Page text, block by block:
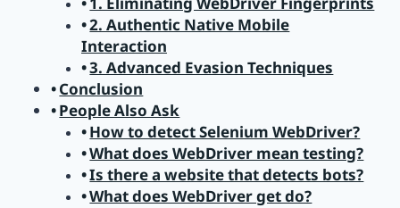
2. Authentic Native Mobile
Interaction
3. Advanced Evasion Techniques
Conclusion
People Also Ask
How to detect Selenium WebDriver?
What does WebDriver mean testing?
Is there a website that detects bots?
What does WebDriver get do?